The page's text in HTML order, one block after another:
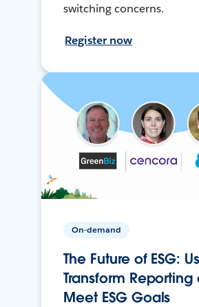
switching concerns.
Register now
On-demand
The Future of ESG:
Transform Reporting
Meet ESG Goals